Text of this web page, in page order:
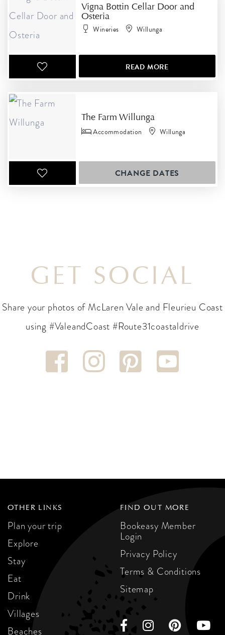
Vigna Bottin Cellar Door and
Osteria
Wineries Willunga
READ MORE
The Farm Willunga
Accommodation Willunga
CHANGE DATES
GET SOCIAL
Share your photos of McLaren Vale and Fleurieu Coast
using #ValeandCoast #Route31coastaldrive
OTHER LINKS
Plan your trip
Explore
Stay
Eat
Drink
Villages
Beaches
FIND OUT MORE
Bookeasy Member
Login
Privacy Policy
Terms & Conditions
Sitemap